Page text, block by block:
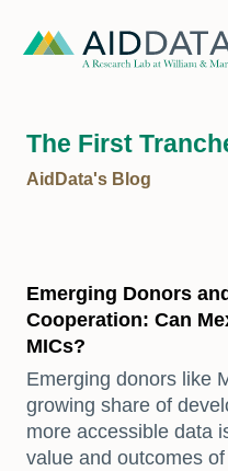
The First
AidData's Blog
Emerging Donors
Cooperation: Can
MICs?
Emerging donors like
growing share of
more accessible data
value and outcomes